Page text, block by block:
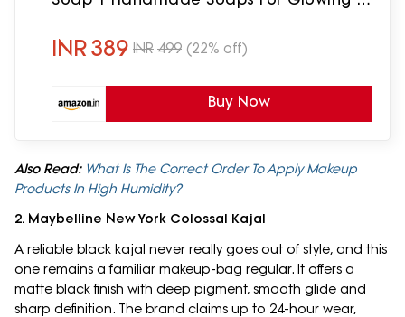
INR389 INR 499 (22% off)
Buy Now
Also Read: What Is The Correct Order To Apply Makeup
Products In High Humidity?
2. Maybelline New York Colossal Kajal
A reliable black kajal never really goes out of style, and this
one remains a familiar makeup-bag regular. It offers a
matte black finish with deep pigment, smooth glide and
sharp definition. The brand claims up to 24-hour wear,